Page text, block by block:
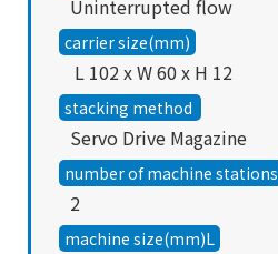
Uninterrupted flow
carrier size(mm)
L 102 x W 60 x H 12
stacking method
Servo Drive Magazine
number of machine stations
2
machine size(mm)L